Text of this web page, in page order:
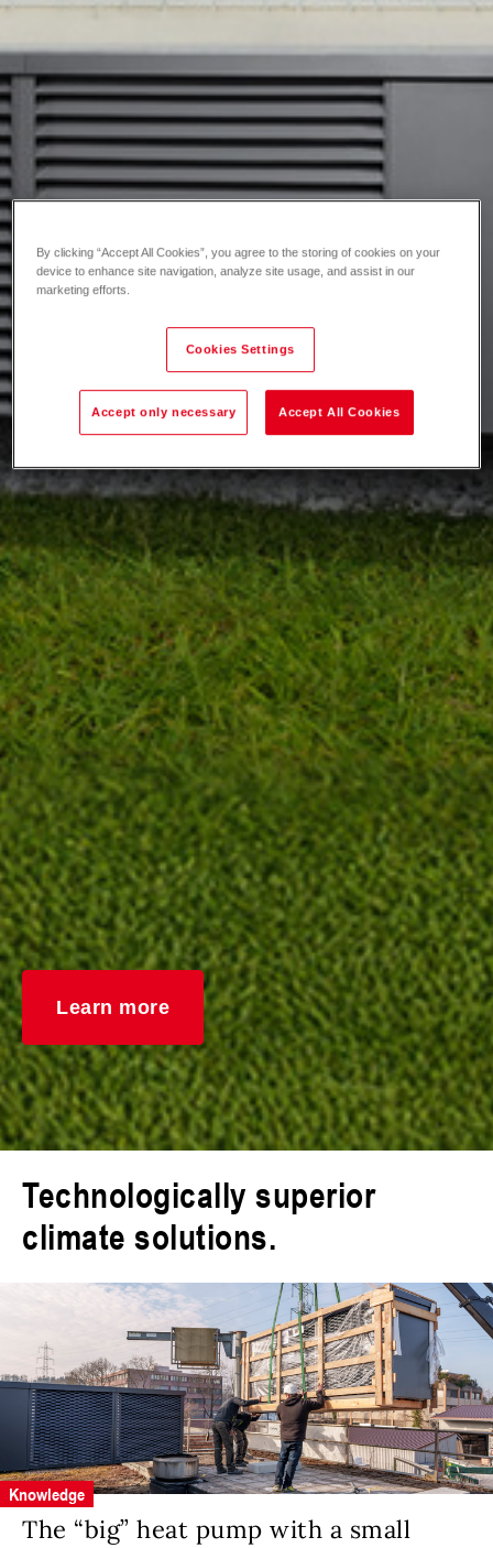
Learn more
Technologically superior
climate solutions.
Knowledge
The “big” heat pump with a small
By clicking “Accept All Cookies”, you agree to the storing of cookies on your
device to enhance site navigation, analyze site usage, and assist in our
marketing efforts.
Cookies Settings
Accept only necessary Accept All Cookies